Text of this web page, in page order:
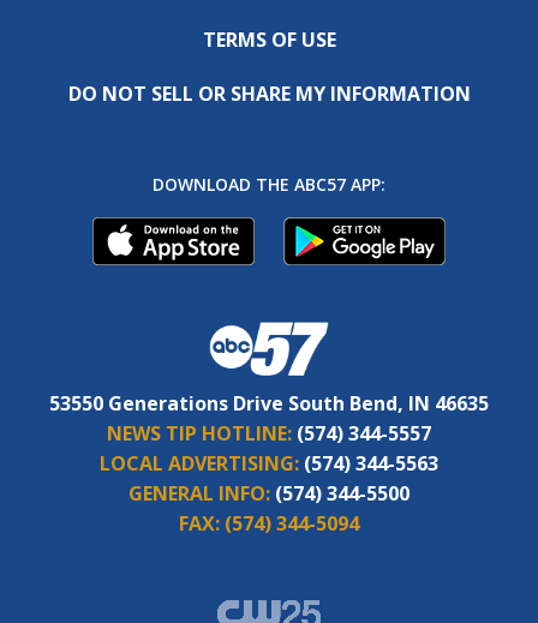
TERMS OF USE
DO NOT SELL OR SHARE MY INFORMATION
DOWNLOAD THE ABC57 APP:
53550 Generations Drive South Bend, IN 46635
NEWS TIP HOTLINE: (574) 344-5557
LOCAL ADVERTISING: (574) 344-5563
GENERAL INFO: (574) 344-5500
FAX: (574) 344-5094